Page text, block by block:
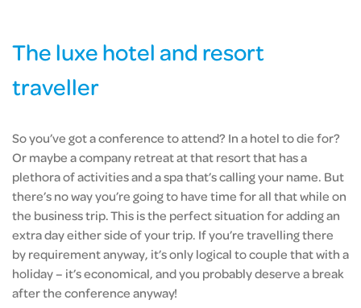
The luxe hotel and resort
traveller
So you’ve got a conference to attend? In a hotel to die for?
Or maybe a company retreat at that resort that has a
plethora of activities and a spa that’s calling your name. But
there’s no way you’re going to have time for all that while on
the business trip. This is the perfect situation for adding an
extra day either side of your trip. If you’re travelling there
by requirement anyway, it’s only logical to couple that with a
holiday – it’s economical, and you probably deserve a break
after the conference anyway!